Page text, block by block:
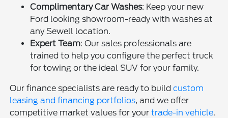
Complimentary Car Washes: Keep your new
Ford looking showroom-ready with washes at
any Sewell location.
Expert Team: Our sales professionals are
trained to help you configure the perfect truck
for towing or the ideal SUV for your family.
Our finance specialists are ready to buildcustom
leasing and financing portfolios, and we offer
competitive market values for yourtrade-in vehicle.